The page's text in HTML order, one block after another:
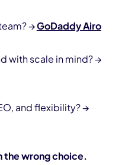
→GoDaddy Airo
with scale in mind? →
and flexibility? →
the wrong choice.